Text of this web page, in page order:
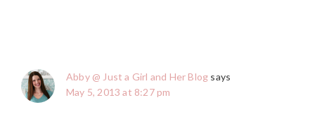
Abby @ Just a Girl and Her Blog says
May 5, 2013 at 8:27 pm